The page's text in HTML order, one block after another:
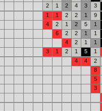
2
1 2 4 3
3
1
1 2 2 1
9
4
2 1 2 5
1
6
2 2 1
1
4
2 1
1
3
1 2 1 5
1
4
4
2
8
5
3